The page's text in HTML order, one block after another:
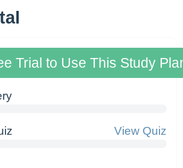
Trial to Use This Study
View Quiz